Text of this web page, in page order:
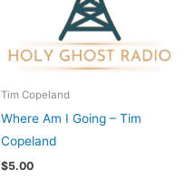
Tim Copeland
Where Am I Going – Tim
Copeland
$5.00